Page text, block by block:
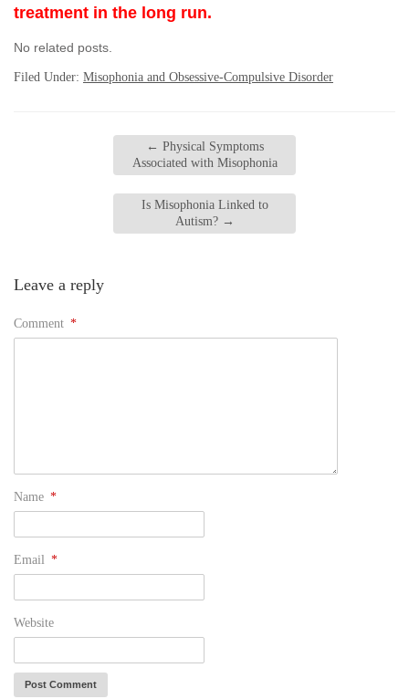
treatment in the long run.
No related posts.
Filed Under: Misophonia and Obsessive-Compulsive Disorder
← Physical Symptoms
Associated with Misophonia
Is Misophonia Linked to
Autism? →
Leave a reply
Comment *
Name *
Email *
Website